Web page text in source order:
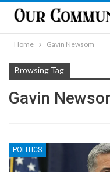
Home Gavin Newsom
Browsing Tag
Gavin
POLITICS